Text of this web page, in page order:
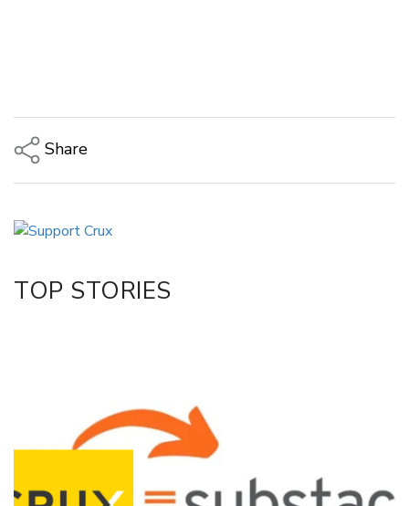
Share
LinkedIn
TOP STORIES